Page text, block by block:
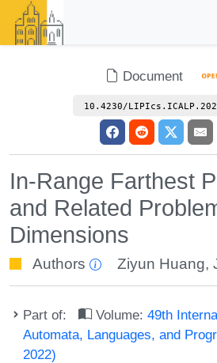
Document
10.4230/
In-Range Farthest
and Related
Dimensions
Authors Ziyun Huang,
Part of: Volume:49th
Automata, Languages, and
2022)